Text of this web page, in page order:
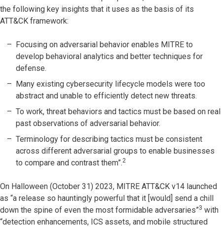
the following key insights that it uses as the basis of its
ATT&CK framework:
Focusing on adversarial behavior enables MITRE to
develop behavioral analytics and better techniques for
defense.
Many existing cybersecurity lifecycle models were too
abstract and unable to efficiently detect new threats.
To work, threat behaviors and tactics must be based on real
past observations of adversarial behavior.
Terminology for describing tactics must be consistent
across different adversarial groups to enable businesses
to compare and contrast them”.2
On Halloween (October 31) 2023, MITRE ATT&CK v14 launched
as “a release so hauntingly powerful that it [would] send a chill
down the spine of even the most formidable adversaries”3 with
“detection enhancements, ICS assets, and mobile structured